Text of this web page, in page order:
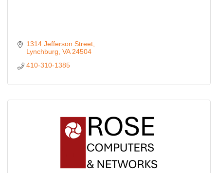
1314 Jefferson Street
Lynchburg VA 24504
410-310-1385